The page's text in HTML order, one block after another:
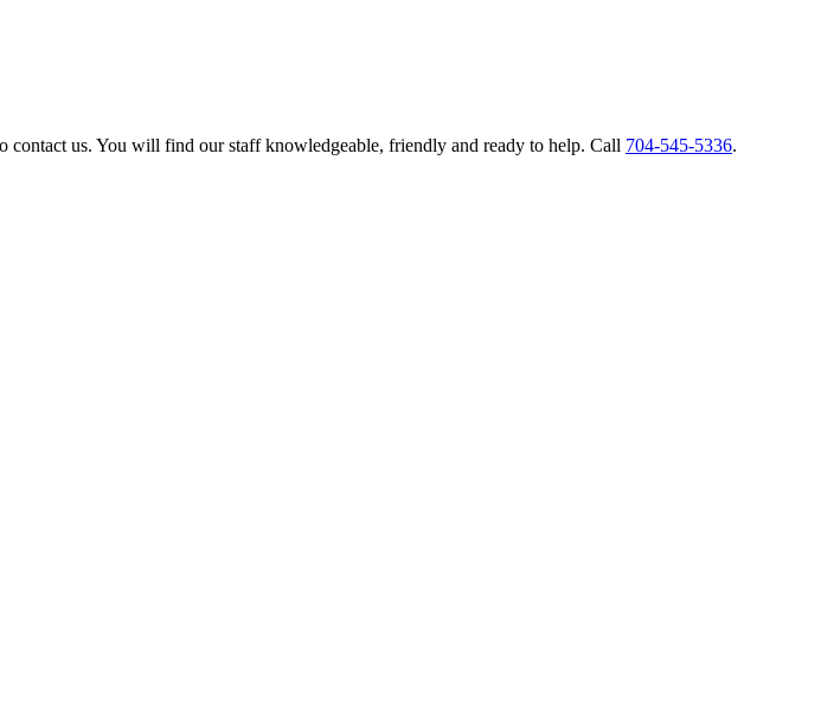
us. You will find our staff knowledgeable, friendly and ready to help. Call 704-545-5336.